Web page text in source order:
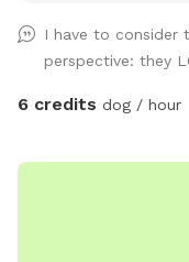
curious nose work! 🐾
the side of the
it in the aerial
dog! 💚
I have to consider
perspective: they
6 credits dog / hour